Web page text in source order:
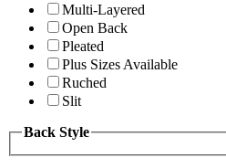
Multi-Layered
Open Back
Pleated
Plus Sizes Available
Ruched
Slit
Back Style